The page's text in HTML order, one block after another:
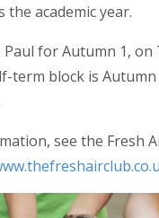
academic year.
Paul for Autumn 1, on
term block is Autumn
see the Fresh